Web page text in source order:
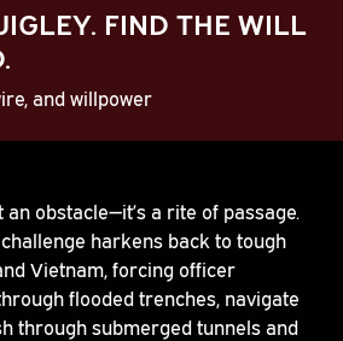
FIND THE WILL
and willpower
Play
Video
an obstacle—it’s a rite of passage.
harkens back to tough
Vietnam, forcing officer
flooded trenches, navigate
through submerged tunnels and